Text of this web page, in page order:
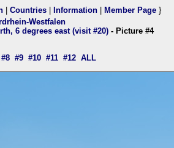
Countries Information Member Page }
Westfalen
6 degrees east (visit #20) - Picture #4
#8 #9 #10 #11 #12 ALL